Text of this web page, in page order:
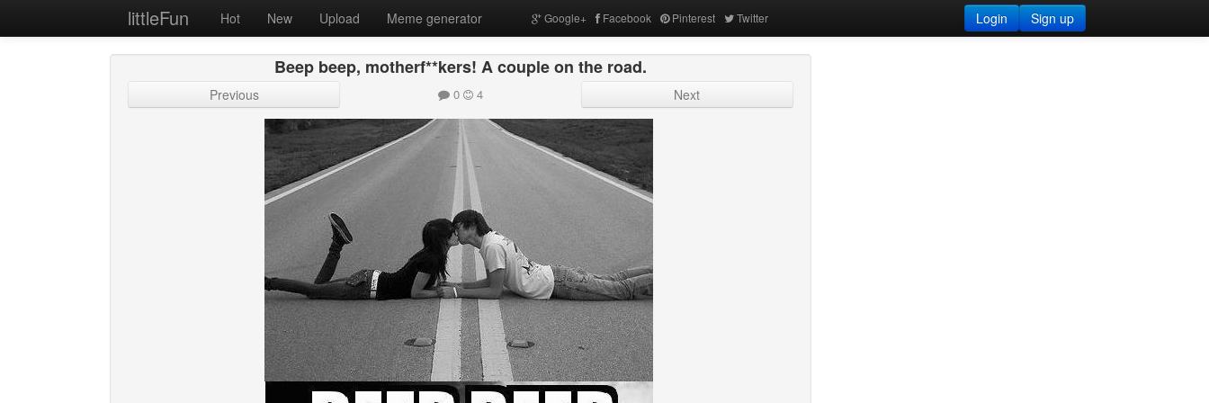
littleFun Hot New Upload Meme generator Google+ Facebook Pinterest Twitter Sign up
Login
Beep beep, motherf**kers! A couple on the road.
Previous 0 4 Next